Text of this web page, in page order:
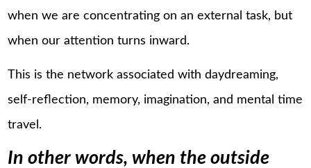
when we are concentrating on an external task, but
when our attention turns inward.
This is the network associated with daydreaming,
self-reflection, memory, imagination, and mental time
travel.
In other words, when the outside